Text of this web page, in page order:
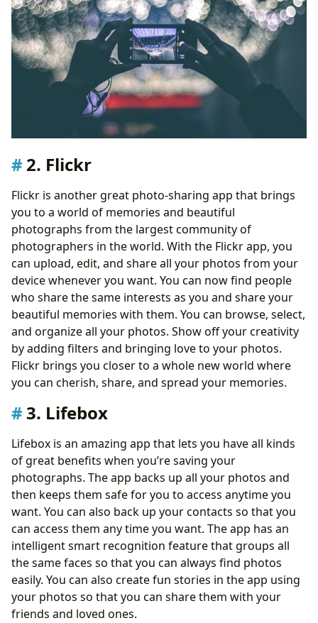
2. Flickr
Flickr is another great photo-sharing app that brings
you to a world of memories and beautiful
photographs from the largest community of
photographers in the world. With the Flickr app, you
can upload, edit, and share all your photos from your
device whenever you want. You can now find people
who share the same interests as you and share your
beautiful memories with them. You can browse, select,
and organize all your photos. Show off your creativity
by adding filters and bringing love to your photos.
Flickr brings you closer to a whole new world where
you can cherish, share, and spread your memories.
3. Lifebox
Lifebox is an amazing app that lets you have all kinds
of great benefits when you’re saving your
photographs. The app backs up all your photos and
then keeps them safe for you to access anytime you
want. You can also back up your contacts so that you
can access them any time you want. The app has an
intelligent smart recognition feature that groups all
the same faces so that you can always find photos
easily. You can also create fun stories in the app using
your photos so that you can share them with your
friends and loved ones.